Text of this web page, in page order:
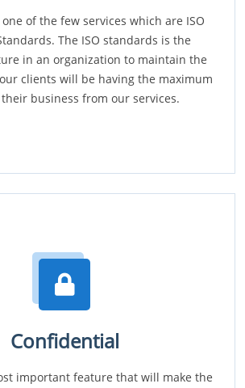
of the few services which are ISO
The ISO standards is the
in an organization to maintain the
clients will be having the maximum
business from our services.
Confidential
important feature that will make the